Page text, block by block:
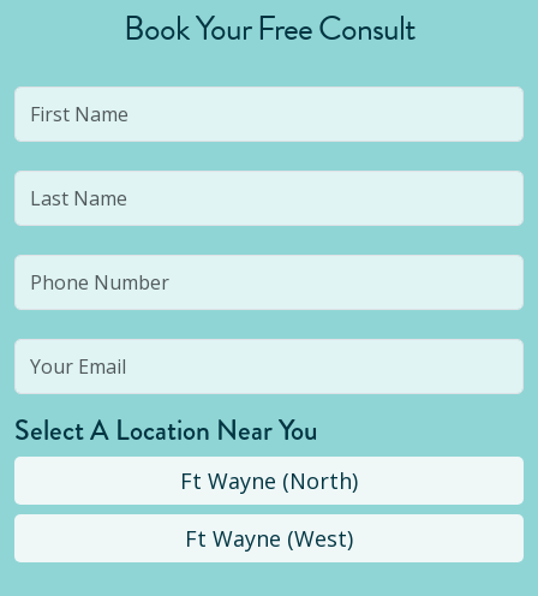
Book Your Free Consult
Select A Location Near You
Ft Wayne (North)
Ft Wayne (West)